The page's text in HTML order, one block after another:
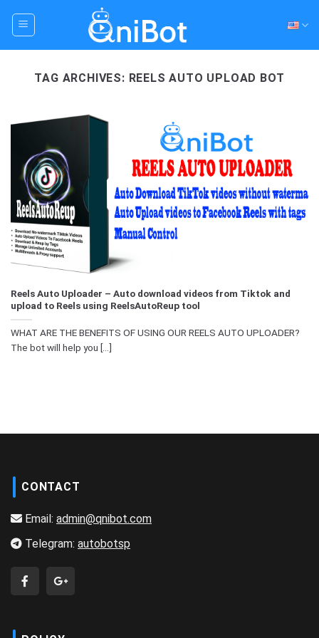
TAG ARCHIVES: REELS AUTO UPLOAD BOT
Reels Auto Uploader – Auto download videos from Tiktok and
upload to Reels using ReelsAutoReup tool
WHAT ARE THE BENEFITS OF USING OUR REELS AUTO UPLOADER?
The bot will help you [...]
CONTACT
Email: admin@qnibot.com
Telegram: autobotsp